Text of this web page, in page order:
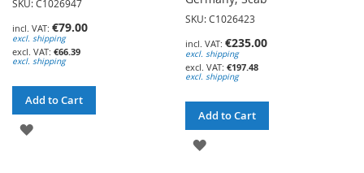
SKU: C1026947
€79.00
excl. shipping
€66.39
excl. shipping
Add to Cart
ADD
SKU: C1026423
€235.00
excl. shipping
€197.48
excl. shipping
Add to Cart
ADD